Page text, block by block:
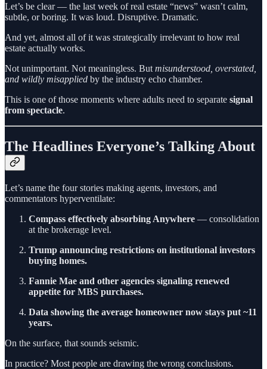
Let’s be clear — the last week of real estate “news” wasn’t calm,
subtle, or boring. It was loud. Disruptive. Dramatic.
And yet, almost all of it was strategically irrelevant to how real
estate actually works.
Not unimportant. Not meaningless. But misunderstood, overstated,
and wildly misapplied by the industry echo chamber.
This is one of those moments where adults need to separate signal
from spectacle.
The Headlines Everyone’s Talking About
Let’s name the four stories making agents, investors, and
commentators hyperventilate:
Compass effectively absorbing Anywhere — consolidation
at the brokerage level.
Trump announcing restrictions on institutional investors
buying homes.
Fannie Mae and other agencies signaling renewed
appetite for MBS purchases.
Data showing the average homeowner now stays put ~11
years.
On the surface, that sounds seismic.
In practice? Most people are drawing the wrong conclusions.